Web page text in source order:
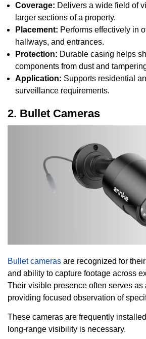
Coverage: Delivers a wide field of
larger sections of a property.
Placement: Performs effectively in
hallways, and entrances.
Protection: Durable casing helps
components from dust and
Application: Supports residential
surveillance requirements.
2. Bullet Cameras
Bullet cameras are recognized for
and ability to capture footage across
Their visible presence often serves as
providing focused observation of
These cameras are frequently
long-range visibility is necessary.